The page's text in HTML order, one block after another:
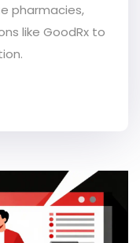
pharmacies,
like GoodRx to